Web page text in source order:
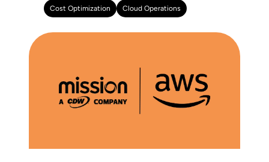
Cost Optimization Cloud Operations